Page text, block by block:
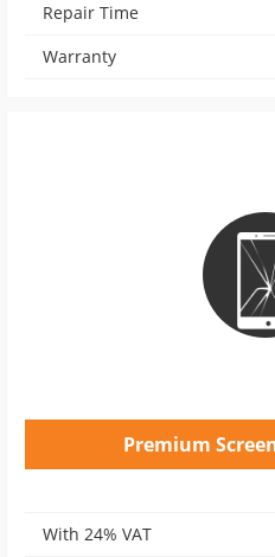
Repair Time
Warranty
Premium
With 24% VAT